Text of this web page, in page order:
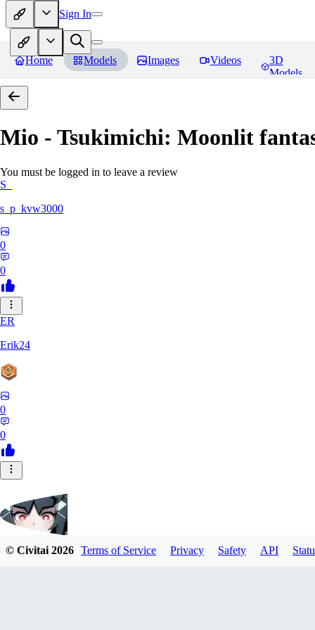
Sign In
Home Models Images Videos
3D
Models
Mio - Tsukimichi: Moonlit
You must be logged in to leave a review
S_
s_p_kvw3000
0
0
ER
Erik24
0
0
© Civitai2026 Terms of Service Privacy Safety API